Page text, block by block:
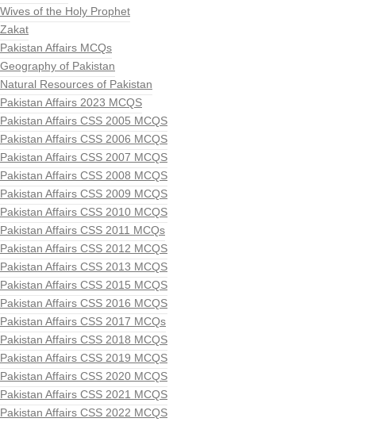
Wives of the Holy Prophet
Zakat
Pakistan Affairs MCQs
Geography of Pakistan
Natural Resources of Pakistan
Pakistan Affairs 2023 MCQS
Pakistan Affairs CSS 2005 MCQS
Pakistan Affairs CSS 2006 MCQS
Pakistan Affairs CSS 2007 MCQS
Pakistan Affairs CSS 2008 MCQS
Pakistan Affairs CSS 2009 MCQS
Pakistan Affairs CSS 2010 MCQS
Pakistan Affairs CSS 2011 MCQs
Pakistan Affairs CSS 2012 MCQS
Pakistan Affairs CSS 2013 MCQS
Pakistan Affairs CSS 2015 MCQS
Pakistan Affairs CSS 2016 MCQS
Pakistan Affairs CSS 2017 MCQs
Pakistan Affairs CSS 2018 MCQS
Pakistan Affairs CSS 2019 MCQS
Pakistan Affairs CSS 2020 MCQS
Pakistan Affairs CSS 2021 MCQS
Pakistan Affairs CSS 2022 MCQS